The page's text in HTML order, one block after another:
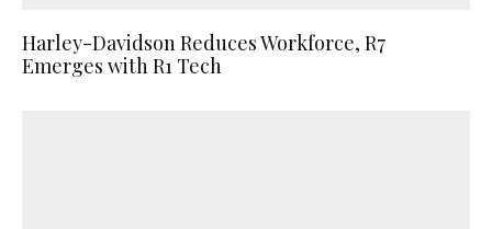
Harley-Davidson Reduces Workforce, R7
Emerges with R1 Tech